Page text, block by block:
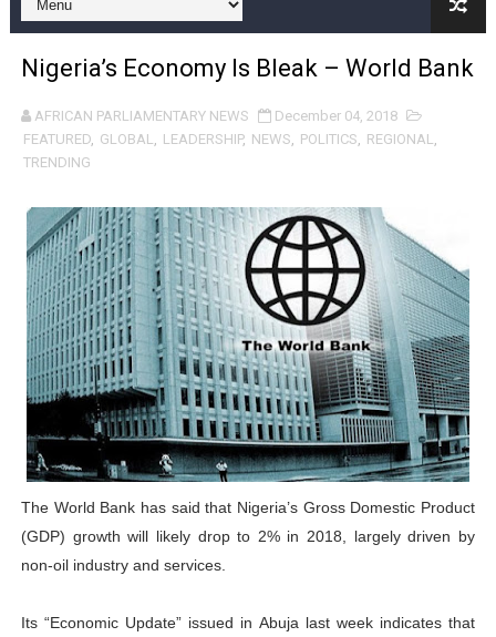
Pan-African Parliament and FAGACE Sign Strategic
Pan-African Parliament Expands Global Partnerships
Pan-African Parliament Begins Process for Model
African Parliamentarians Push Youth Employment,
Pan-African Parliament Women’s Caucus Prioritises
Pan-African Parliament President Joins Ramaphosa
Pan-African Parliament Joint Bureaux Meeting Sets
Pan-African Parliament Seeks Stronger Partnership
PAP and South African Parliament Reaffirm Pan-
PAP President Sets Institutional Priorities as Seventh
Why Strengthening the Pan-African Parliament Is
Parliamentary Independence Begins with Financial
Nigeria’s Economy Is Bleak – World Bank
AFRICAN PARLIAMENTARY NEWS
December 04, 2018
FEATURED, GLOBAL, LEADERSHIP, NEWS, POLITICS, REGIONAL,
TRENDING
The World Bank has said that Nigeria’s Gross Domestic Product
(GDP) growth will likely drop to 2% in 2018, largely driven by
non-oil industry and services.
Its “Economic Update” issued in Abuja last week indicates that